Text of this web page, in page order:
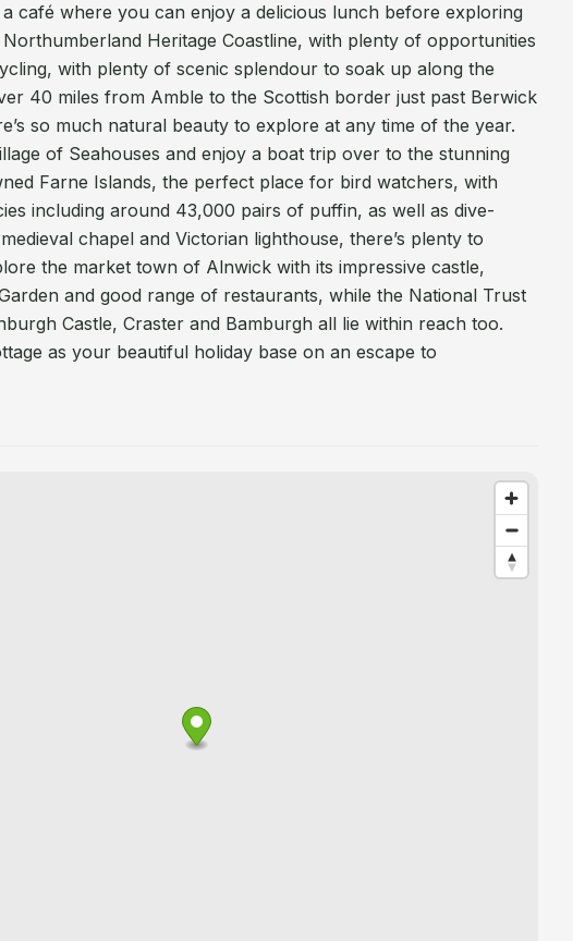
café where you can enjoy a delicious lunch before exploring
Heritage Coastline, with plenty of opportunities
with plenty of scenic splendour to soak up along the
40 miles from Amble to the Scottish border just past Berwick
so much natural beauty to explore at any time of the year.
of Seahouses and enjoy a boat trip over to the stunning
Farne Islands, the perfect place for bird watchers, with
including around 43,000 pairs of puffin, as well as dive-
chapel and Victorian lighthouse, there’s plenty to
the market town of Alnwick with its impressive castle,
and good range of restaurants, while the National Trust
Castle, Craster and Bamburgh all lie within reach too.
as your beautiful holiday base on an escape to